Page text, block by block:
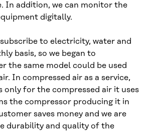
In addition, we can monitor the
digitally.
to electricity, water and
basis, so we began to
the same model could be used
In compressed air as a service,
only for the compressed air it uses
the compressor producing it in
saves money and we are
durability and quality of the